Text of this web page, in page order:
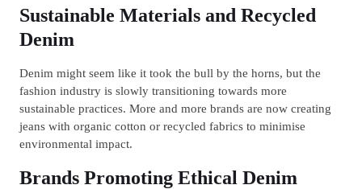
Sustainable Materials and Recycled
Denim
Denim might seem like it took the bull by the horns, but the
fashion industry is slowly transitioning towards more
sustainable practices. More and more brands are now creating
jeans with organic cotton or recycled fabrics to minimise
environmental impact.
Brands Promoting Ethical Denim